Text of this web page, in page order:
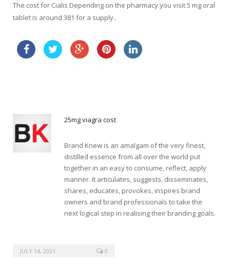
The cost for Cialis Depending on the pharmacy you visit 5 mg oral
tablet is around 381 for a supply..
25mg viagra cost
Brand Knew is an amalgam of the very finest,
distilled essence from all over the world put
together in an easy to consume, reflect, apply
manner. It articulates, suggests, disseminates,
shares, educates, provokes, inspires brand
owners and brand professionals to take the
next logical step in realising their branding goals.
JULY 14, 2021 0